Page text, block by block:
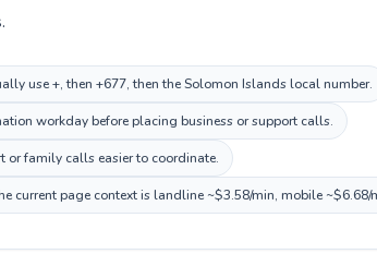
use +, then +677, then the Solomon Islands local number.
workday before placing business or support calls.
or family calls easier to coordinate.
current page context is landline ~$3.58/min, mobile ~$6.68/